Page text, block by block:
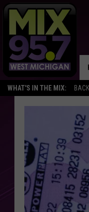
WHAT'S IN THE MIX: